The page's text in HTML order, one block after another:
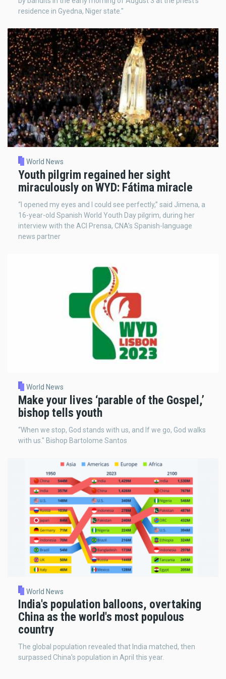
residence in Gyedna, Niger state."
World News
Youth pilgrim regained her sight
miraculously on WYD: Fátima miracle
“I opened my eyes and I could see perfectly,” said Jimena, a
16-year-old Spanish World Youth Day pilgrim, during her
interview with the ACI Prensa, CNA’s Spanish-language
news partner
World News
Make your lives ‘parable of the Gospel,’
bishop tells youth
“When we stop, God stands with us, and If we go, God walks
with us." Bishop Bartolome Santos
World News
India's population balloons, overtaking
China as the world's most populous
country
The global population revealed that India matched, then
surpassed China's population in April this year.